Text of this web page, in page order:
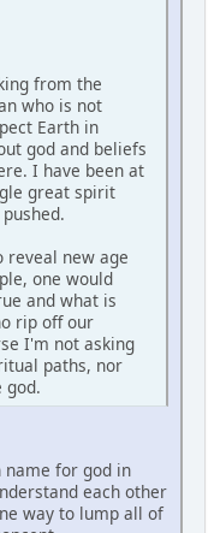
from the
who is not
Earth in
god and beliefs
I have been at
great spirit
reveal new age
one would
and what is
rip off our
I'm not asking
paths, nor
god.
name for god in
each other
way to lump all of